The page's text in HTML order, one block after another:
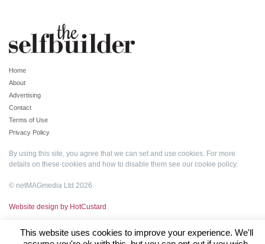
Home
About
Advertising
Contact
Terms of Use
Privacy Policy
By using this site, you agree that we can set and use cookies. For more
details on these cookies and how to disable them see our cookie policy.
© netMAGmedia Ltd 2026
Website design by HotCustard
This website uses cookies to improve your experience. We'll